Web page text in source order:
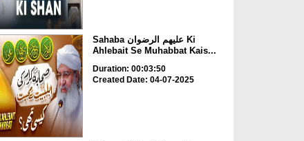
Sahaba علیھم الرضوان Ki
Ahlebait Se Muhabbat Kais...
Duration: 00:03:50
Created Date: 04-07-2025